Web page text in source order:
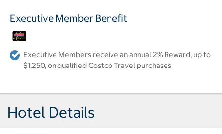
Executive Member Benefit
Executive Members receive an annual 2% Reward, up to
$1,250, on qualified Costco Travel purchases
Hotel Details